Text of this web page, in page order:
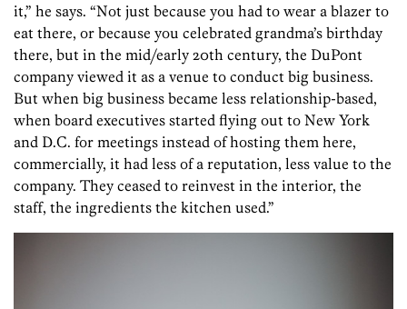
it,” he says. “Not just because you had to wear a blazer to
eat there, or because you celebrated grandma’s birthday
there, but in the mid/early 20th century, the DuPont
company viewed it as a venue to conduct big business.
But when big business became less relationship-based,
when board executives started flying out to New York
and D.C. for meetings instead of hosting them here,
commercially, it had less of a reputation, less value to the
company. They ceased to reinvest in the interior, the
staff, the ingredients the kitchen used.”